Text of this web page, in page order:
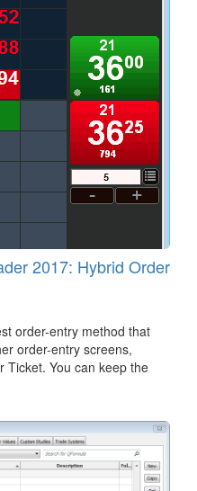
2017: Hybrid Order
order-entry method that
order-entry screens,
Ticket. You can keep the